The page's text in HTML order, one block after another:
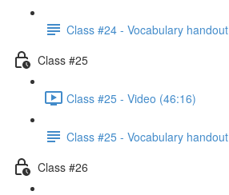
Class #24 - Vocabulary handout
Class #25
Class #25 - Video (46:16)
Class #25 - Vocabulary handout
Class #26